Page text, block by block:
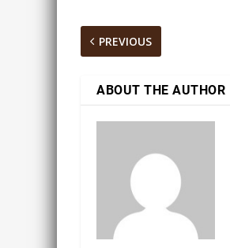
PREVIOUS
ABOUT THE AUTHOR